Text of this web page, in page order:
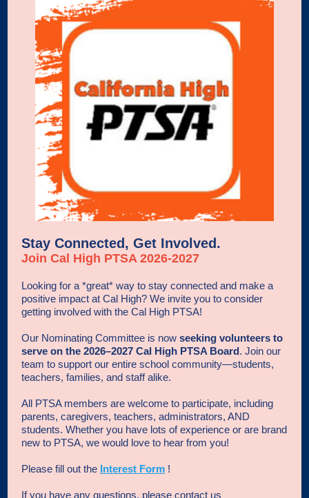
Stay Connected, Get Involved.
Join Cal High PTSA 2026-2027
Looking for a *great* way to stay connected and make a
positive impact at Cal High? We invite you to consider
getting involved with the Cal High PTSA!
Our Nominating Committee is now seeking volunteers to
serve on the 2026–2027 Cal High PTSA Board. Join our
team to support our entire school community—students,
teachers, families, and staff alike.
All PTSA members are welcome to participate, including
parents, caregivers, teachers, administrators, AND
students. Whether you have lots of experience or are brand
new to PTSA, we would love to hear from you!
Please fill out the Interest Form !
If you have any questions, please contact us